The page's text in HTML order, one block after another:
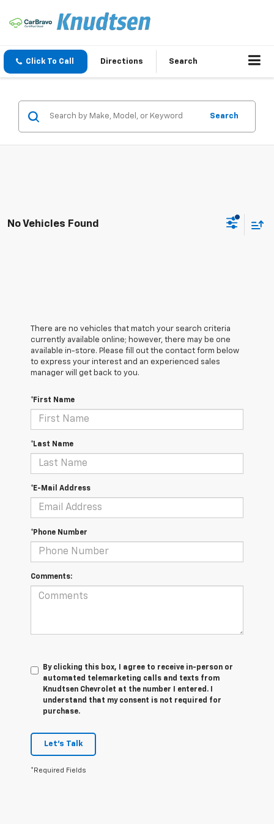
Click To Call Directions Search
Search
No Vehicles Found
There are no vehicles that match your search criteria
currently available online; however, there may be one
available in-store. Please fill out the contact form below
to express your interest and an experienced sales
manager will get back to you.
*First Name
*Last Name
*E-Mail Address
*Phone Number
Comments:
By clicking this box, I agree to receive in-person or
automated telemarketing calls and texts from
Knudtsen Chevrolet at the number I entered. I
understand that my consent is not required for
purchase.
Let's Talk
*Required Fields